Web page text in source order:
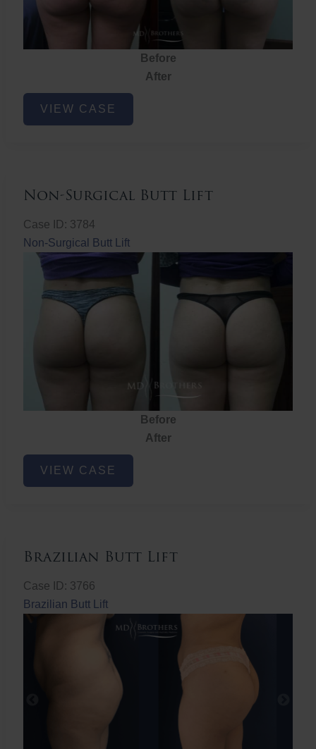
Before
After
Non-
Surgical
VIEW CASE
Non-Surgical Butt Lift
Case ID: 3784
Non-Surgical Butt Lift
Before
After
Non-
Surgical
VIEW CASE
Brazilian Butt Lift
Case ID: 3766
Brazilian Butt Lift